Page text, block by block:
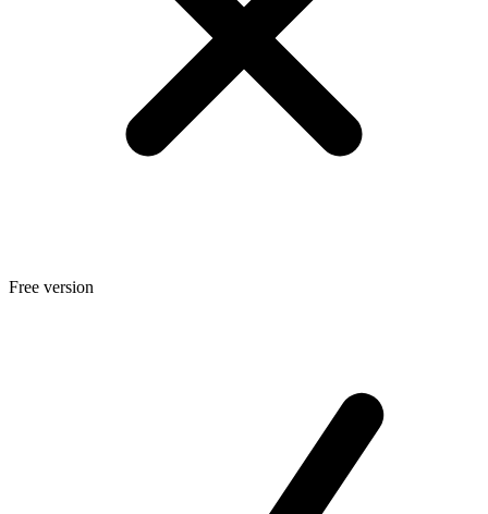
Free version